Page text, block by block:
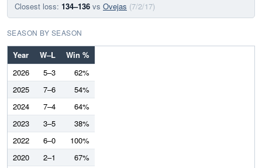
Closest loss: 134–136 vs Ovejas (7/2/17)
SEASON BY SEASON
Year W–L
Win %
2026
5–3
62%
2025
7–6
54%
2024
7–4
64%
2023
3–5
38%
2022
6–0
100%
2020
2–1
67%